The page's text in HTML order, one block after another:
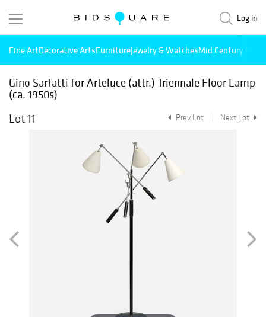
Log in
Fine ArtDecorative ArtsFurnitureJewelry & WatchesMid Century
Gino Sarfatti for Arteluce (attr.) Triennale Floor Lamp
(ca. 1950s)
Lot 11
Prev Lot Next Lot